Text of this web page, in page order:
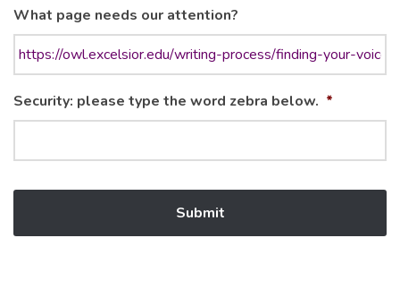
What page needs our attention?
Security: please type the word zebra below. *